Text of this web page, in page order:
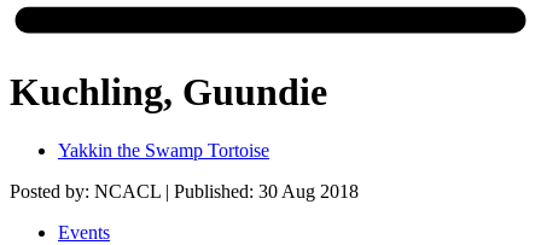
Kuchling, Guundie
Yakkin the Swamp Tortoise
Posted by: NCACL | Published: 30 Aug 2018
Events